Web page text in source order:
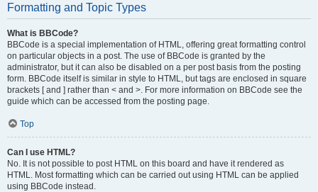
Formatting and Topic Types
What is BBCode?
BBCode is a special implementation of HTML, offering great formatting control
on particular objects in a post. The use of BBCode is granted by the
administrator, but it can also be disabled on a per post basis from the posting
form. BBCode itself is similar in style to HTML, but tags are enclosed in square
brackets [ and ] rather than < and >. For more information on BBCode see the
guide which can be accessed from the posting page.
Top
Can I use HTML?
No. It is not possible to post HTML on this board and have it rendered as
HTML. Most formatting which can be carried out using HTML can be applied
using BBCode instead.